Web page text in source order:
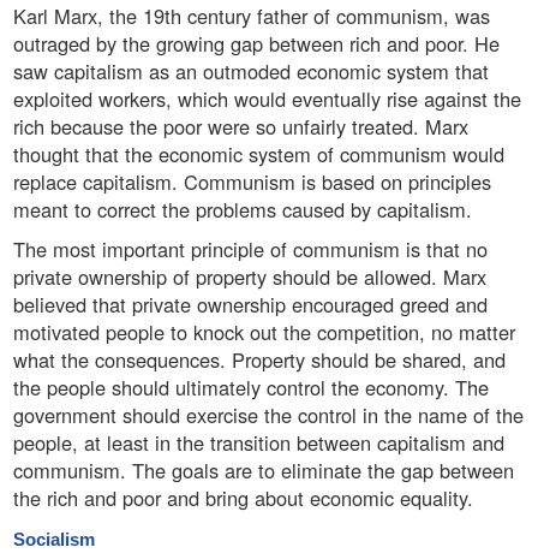
Karl Marx, the 19th century father of communism, was
outraged by the growing gap between rich and poor. He
saw capitalism as an outmoded economic system that
exploited workers, which would eventually rise against the
rich because the poor were so unfairly treated. Marx
thought that the economic system of communism would
replace capitalism. Communism is based on principles
meant to correct the problems caused by capitalism.
The most important principle of communism is that no
private ownership of property should be allowed. Marx
believed that private ownership encouraged greed and
motivated people to knock out the competition, no matter
what the consequences. Property should be shared, and
the people should ultimately control the economy. The
government should exercise the control in the name of the
people, at least in the transition between capitalism and
communism. The goals are to eliminate the gap between
the rich and poor and bring about economic equality.
Socialism